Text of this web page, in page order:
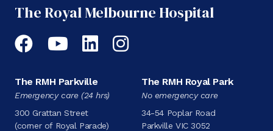
The Royal Melbourne Hospital
Facebook
YouTubeLinkedIn
Instagram
The RMH Parkville
Emergency care (24 hrs)
300 Grattan Street
(corner of Royal Parade)
The RMH Royal Park
No emergency care
34-54 Poplar Road
Parkville VIC 3052